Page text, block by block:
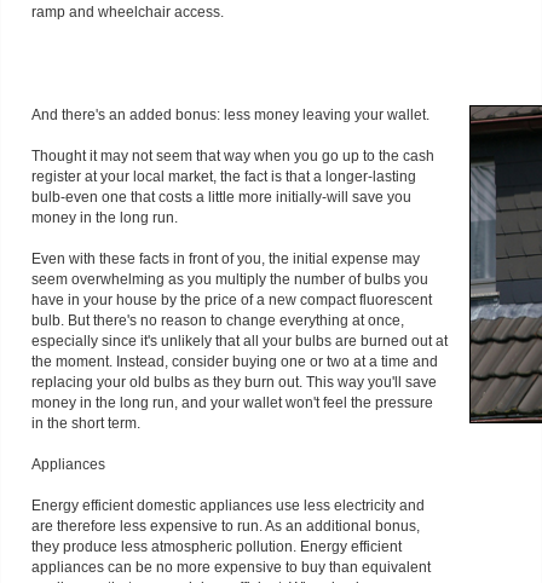
ramp and wheelchair access.
And there's an added bonus: less money leaving your wallet.
Thought it may not seem that way when you go up to the cash
register at your local market, the fact is that a longer-lasting
bulb-even one that costs a little more initially-will save you
money in the long run.
Even with these facts in front of you, the initial expense may
seem overwhelming as you multiply the number of bulbs you
have in your house by the price of a new compact fluorescent
bulb. But there's no reason to change everything at once,
especially since it's unlikely that all your bulbs are burned out at
the moment. Instead, consider buying one or two at a time and
replacing your old bulbs as they burn out. This way you'll save
money in the long run, and your wallet won't feel the pressure
in the short term.
Appliances
Energy efficient domestic appliances use less electricity and
are therefore less expensive to run. As an additional bonus,
they produce less atmospheric pollution. Energy efficient
appliances can be no more expensive to buy than equivalent